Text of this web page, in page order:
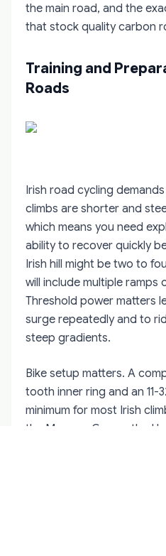
the main road, and the
that stock quality carbon
Training and
Roads
Irish road cycling
climbs are shorter and
which means you need
ability to recover quickly
Irish hill might be two to
will include multiple ramps
Threshold power matters
surge repeatedly and to
steep gradients.
Bike setup matters. A
tooth inner ring and an 11-
minimum for most Irish
the Mamore Gap or the